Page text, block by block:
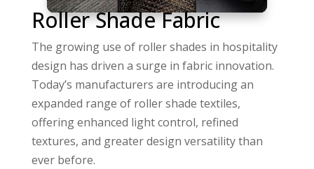
Roller Shade Fabric
The growing use of roller shades in hospitality
design has driven a surge in fabric innovation.
Today’s manufacturers are introducing an
expanded range of roller shade textiles,
offering enhanced light control, refined
textures, and greater design versatility than
ever before.